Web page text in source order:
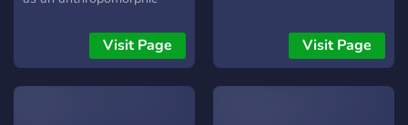
choice, and share your art
in a nice community
environment. We offer, - A
Visit Page Visit Page